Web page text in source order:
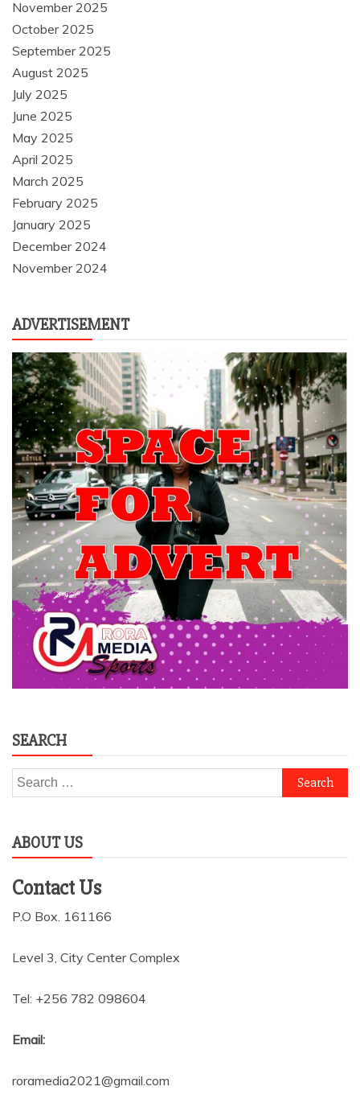
November 2025
October 2025
September 2025
August 2025
July 2025
June 2025
May 2025
April 2025
March 2025
February 2025
January 2025
December 2024
November 2024
ADVERTISEMENT
SEARCH
Search
for:
ABOUT US
Contact Us
P.O Box. 161166
Level 3, City Center Complex
Tel: +256 782 098604
Email:
roramedia2021@gmail.com